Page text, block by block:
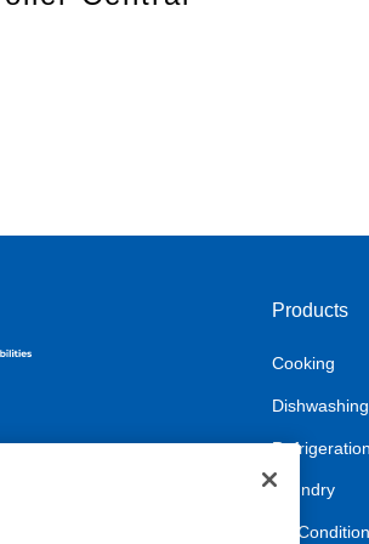
page Products
Cooking
Dishwashing
Refrigeration
Laundry
Air